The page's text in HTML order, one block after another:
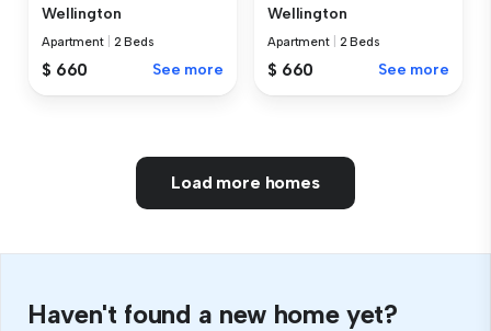
Wellington
Apartment 2 Beds
$ 660 See more
Wellington
Apartment 2 Beds
$ 660 See more
Load more homes
Haven't found a new home yet?